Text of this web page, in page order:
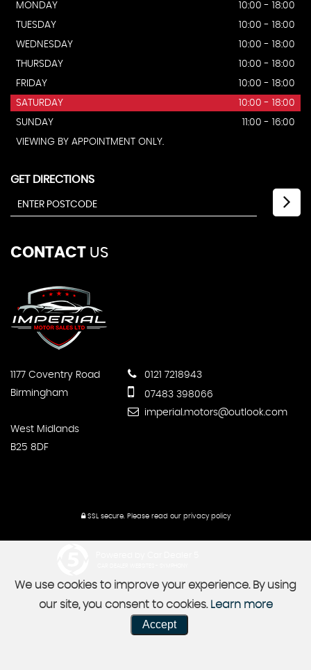
MONDAY
10:00 - 18:00
TUESDAY
10:00 - 18:00
WEDNESDAY
10:00 - 18:00
THURSDAY
10:00 - 18:00
FRIDAY
10:00 - 18:00
SATURDAY
10:00 - 18:00
SUNDAY
11:00 - 16:00
VIEWING BY APPOINTMENT ONLY.
GET DIRECTIONS
CONTACT US
1177 Coventry Road
Birmingham
West Midlands
B25 8DF
0121 7218943
07483 398066
imperial.motors@outlook.com
SSL secure.Please read our privacy policy
We use cookies to improve your experience. By using
our site, you consent to cookies. Learn more
Accept